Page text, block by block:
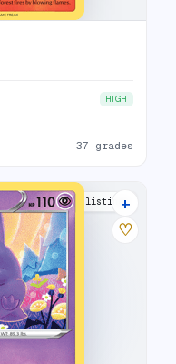
HIGH
37 grades
29 listings
+
♡